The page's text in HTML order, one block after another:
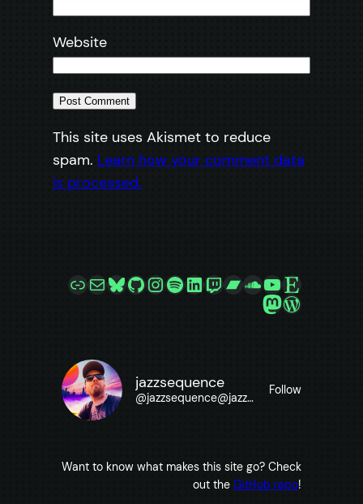
Website
This site uses Akismet to reduce
spam. Learn how your comment data
is processed.
LinkMailBluesky
GitHub
Instagram
Spotify
LinkedIn
Twitch
Bandcamp
SoundCloud
YouTube
Etsy
Mastodon
jazzsequence
@jazzsequence@jazzsequence.com
Follow
Want to know what makes this site go? Check
out the GitHub repo!